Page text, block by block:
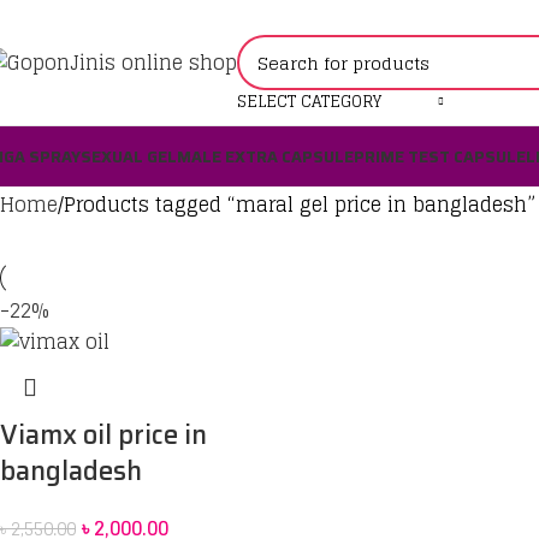
SELECT CATEGORY
SPRAYSEXUAL GELMALE EXTRA CAPSULEPRIME TEST CAPSULE
Home Products tagged “maral gel price in bangladesh”
-22%
Viamx oil price in
bangladesh
৳2,550.00৳2,000.00